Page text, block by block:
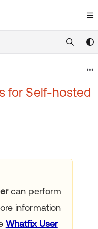
https://
for Self-hosted
can perform
information
Whatfix User